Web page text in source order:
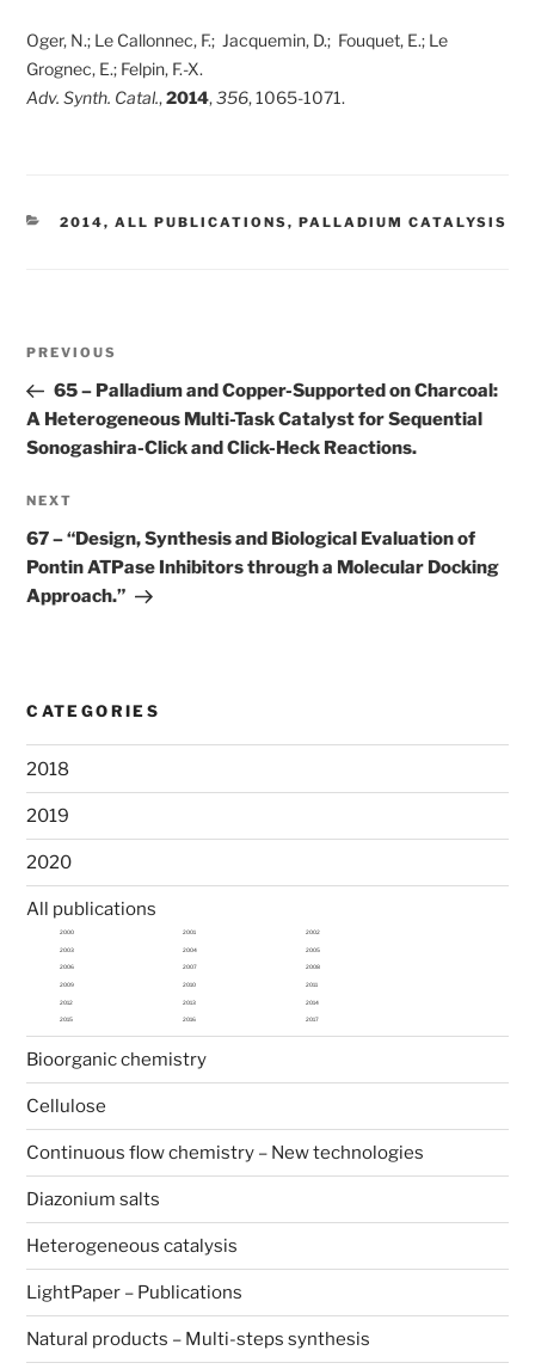
Oger, N.; Le Callonnec, F.; Jacquemin, D.; Fouquet, E.; Le
Grognec, E.; Felpin, F.-X.
Adv. Synth. Catal.,2014,356, 1065-1071.
CATEGORIES
2014, ALL PUBLICATIONS, PALLADIUM CATALYSIS
Previous
Post
PREVIOUS
65 –Palladium and Copper-Supported on Charcoal:
A Heterogeneous Multi-Task Catalyst for Sequential
Sonogashira-Click and Click-Heck Reactions.
Next
Post
NEXT
67 –“Design, Synthesis and Biological Evaluation of
Pontin ATPase Inhibitors through a Molecular Docking
Approach.”
CATEGORIES
2018
2019
2020
All publications
2000 2001 2002
2003 2004 2005
2006 2007 2008
2009 2010 2011
2012 2013 2014
2015 2016 2017
Bioorganic chemistry
Cellulose
Continuous flow chemistry – New technologies
Diazonium salts
Heterogeneous catalysis
LightPaper – Publications
Natural products – Multi-steps synthesis